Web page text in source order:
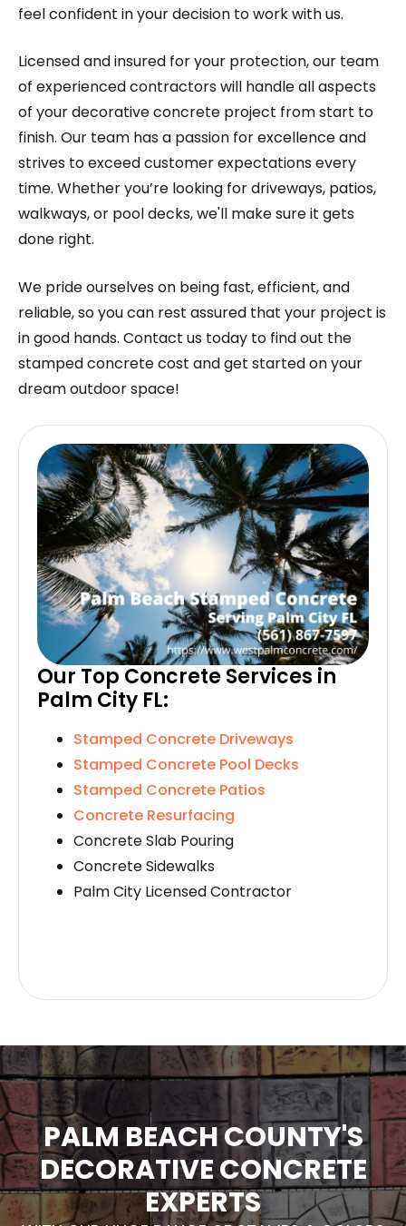
feel confident in your decision to work with us.
Licensed and insured for your protection, our team
of experienced contractors will handle all aspects
of your decorative concrete project from start to
finish. Our team has a passion for excellence and
strives to exceed customer expectations every
time. Whether you’re looking for driveways, patios,
walkways, or pool decks, we'll make sure it gets
done right.
We pride ourselves on being fast, efficient, and
reliable, so you can rest assured that your project is
in good hands. Contact us today to find out the
stamped concrete cost and get started on your
dream outdoor space!
Our Top Concrete Services in
Palm City FL:
Stamped Concrete Driveways
Stamped Concrete Pool Decks
Stamped Concrete Patios
Concrete Resurfacing
Concrete Slab Pouring
Concrete Sidewalks
Palm City Licensed Contractor
PALM BEACH COUNTY'S
DECORATIVE CONCRETE
EXPERTS